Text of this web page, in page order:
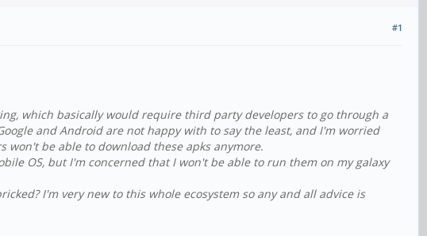
#1
which basically would require third party developers to go through a
and Android are not happy with to say the least, and I'm worried
be able to download these apks anymore.
OS, but I'm concerned that I won't be able to run them on my galaxy
I'm very new to this whole ecosystem so any and all advice is